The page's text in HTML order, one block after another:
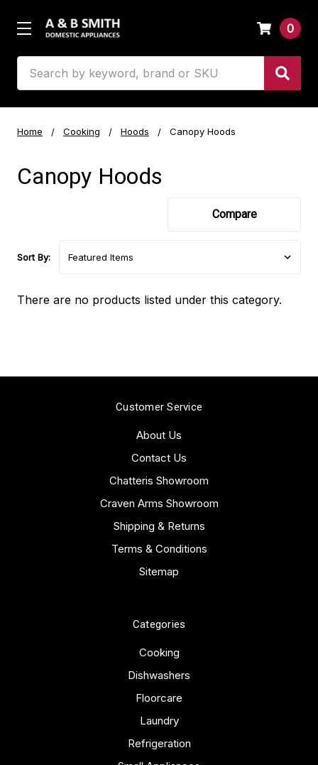
0
Home Cooking Hoods Canopy Hoods
Canopy Hoods
Compare
Sort By:
There are no products listed under this category.
Customer Service
About Us
Contact Us
Chatteris Showroom
Craven Arms Showroom
Shipping & Returns
Terms & Conditions
Sitemap
Categories
Cooking
Dishwashers
Floorcare
Laundry
Refrigeration